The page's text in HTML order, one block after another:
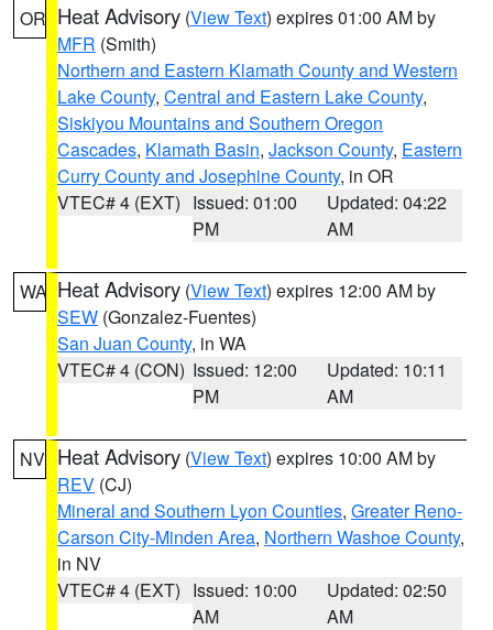
OR Heat Advisory (View Text) expires 01:00 AM by
MFR (Smith)
Northern and Eastern Klamath County and Western
Lake County, Central and Eastern Lake County,
Siskiyou Mountains and Southern Oregon
Cascades, Klamath Basin, Jackson County, Eastern
Curry County and Josephine County, in OR
VTEC# 4 (EXT) Issued: 01:00
PM
Updated: 04:22
AM
WA Heat Advisory (View Text) expires 12:00 AM by
SEW (Gonzalez-Fuentes)
San Juan County, in WA
VTEC# 4 (CON) Issued: 12:00
PM
Updated: 10:11
AM
NV Heat Advisory (View Text) expires 10:00 AM by
REV (CJ)
Mineral and Southern Lyon Counties, Greater Reno-
Carson City-Minden Area, Northern Washoe County,
in NV
VTEC# 4 (EXT) Issued: 10:00
AM
Updated: 02:50
AM